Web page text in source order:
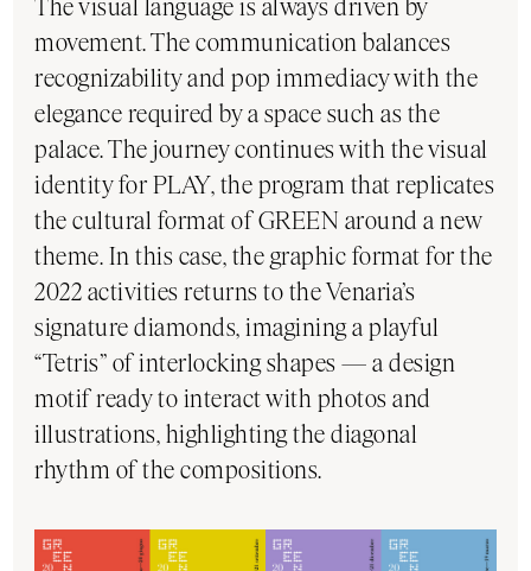
The visual language is always driven by
movement. The communication balances
recognizability and pop immediacy with the
elegance required by a space such as the
palace. The journey continues with the visual
identity for PLAY, the program that replicates
the cultural format of GREEN around a new
theme. In this case, the graphic format for the
2022 activities returns to the Venaria’s
signature diamonds, imagining a playful
“Tetris” of interlocking shapes — a design
motif ready to interact with photos and
illustrations, highlighting the diagonal
rhythm of the compositions.